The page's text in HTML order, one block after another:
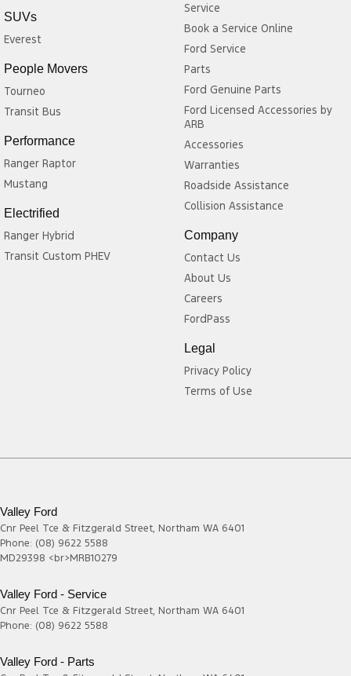
SUVs
Everest
People Movers
Tourneo
Transit Bus
Performance
Ranger Raptor
Mustang
Electrified
Ranger Hybrid
Transit Custom PHEV
Service
Book a Service Online
Ford Service
Parts
Ford Genuine Parts
Ford Licensed Accessories by
ARB
Accessories
Warranties
Roadside Assistance
Collision Assistance
Company
Contact Us
About Us
Careers
FordPass
Legal
Privacy Policy
Terms of Use
Valley Ford
Cnr Peel Tce & Fitzgerald Street, Northam WA 6401
Phone: (08) 9622 5588
MD29398 <br>MRB10279
Valley Ford - Service
Cnr Peel Tce & Fitzgerald Street, Northam WA 6401
Phone: (08) 9622 5588
Valley Ford - Parts